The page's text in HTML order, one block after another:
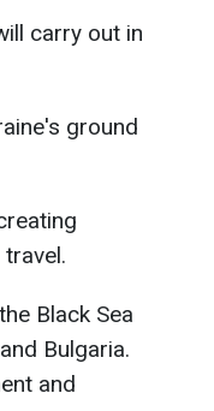
carry out in
ground
Black Sea
Bulgaria.
and